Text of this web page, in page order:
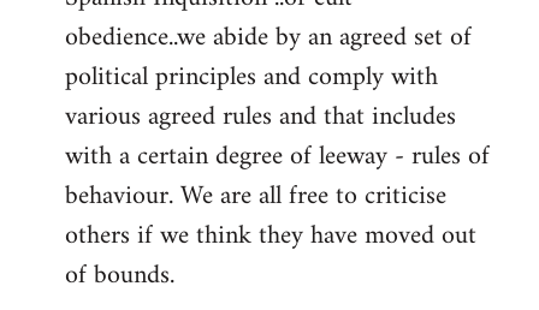
obedience..we abide by an agreed set of
political principles and comply with
various agreed rules and that includes
with a certain degree of leeway - rules of
behaviour. We are all free to criticise
others if we think they have moved out
of bounds.